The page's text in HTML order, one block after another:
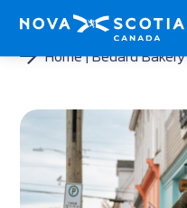
Home Bedard Bakery